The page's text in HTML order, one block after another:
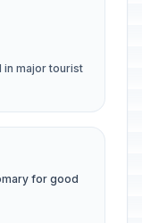
major tourist
for good